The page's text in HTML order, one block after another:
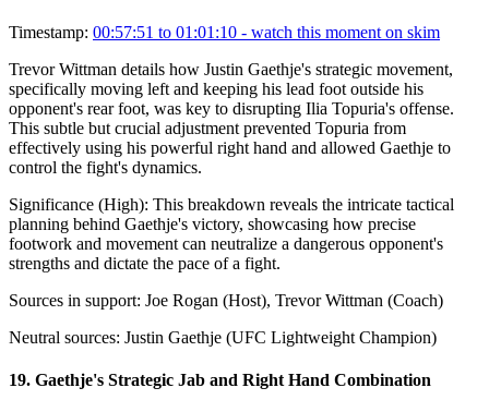
Timestamp: 00:57:51 to 01:01:10 - watch this moment on skim
Trevor Wittman details how Justin Gaethje's strategic movement,
specifically moving left and keeping his lead foot outside his
opponent's rear foot, was key to disrupting Ilia Topuria's offense.
This subtle but crucial adjustment prevented Topuria from
effectively using his powerful right hand and allowed Gaethje to
control the fight's dynamics.
Significance (High): This breakdown reveals the intricate tactical
planning behind Gaethje's victory, showcasing how precise
footwork and movement can neutralize a dangerous opponent's
strengths and dictate the pace of a fight.
Sources in support: Joe Rogan (Host), Trevor Wittman (Coach)
Neutral sources: Justin Gaethje (UFC Lightweight Champion)
19. Gaethje's Strategic Jab and Right Hand Combination